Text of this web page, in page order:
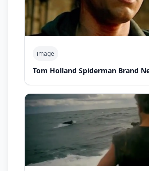
image
Tom Holland Spiderman Brand